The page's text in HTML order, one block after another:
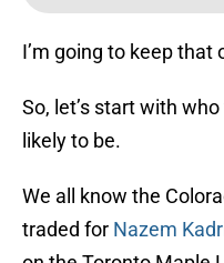
I’m going to keep
So, let’s start with
likely to be.
We all know the
traded for Nazem